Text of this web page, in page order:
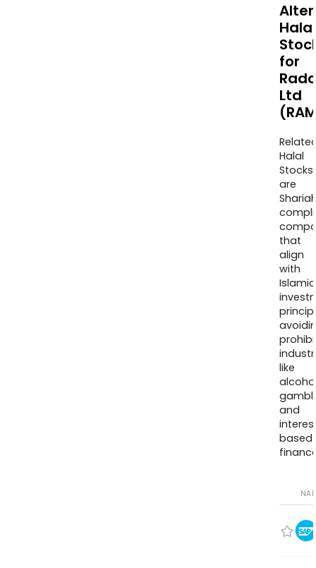
Halal
for
Ltd
Halal
Stocks
are
that
align
with
Islamic
like
and
based